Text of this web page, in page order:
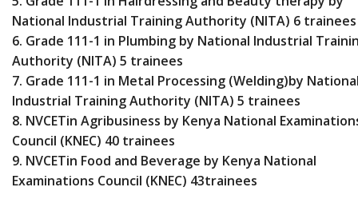
National Industrial Training Authority (NITA) 6 trainees
6. Grade 111-1 in Plumbing by National Industrial
Authority (NITA) 5 trainees
7. Grade 111-1 in Metal Processing (Welding)by
Industrial Training Authority (NITA) 5 trainees
8. NVCETin Agribusiness by Kenya National
Council (KNEC) 40 trainees
9. NVCETin Food and Beverage by Kenya National
Examinations Council (KNEC) 43trainees